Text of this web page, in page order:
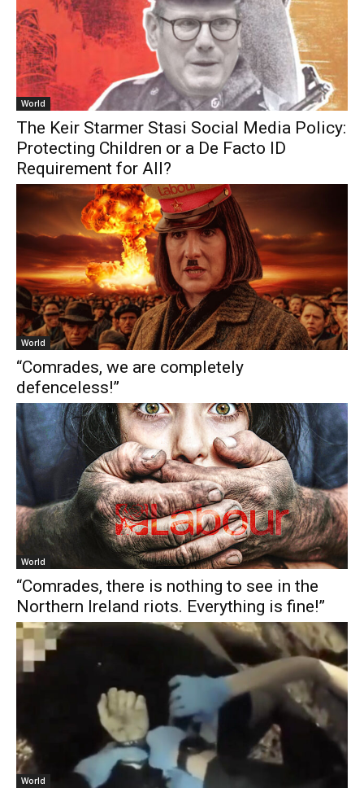
World
The Keir Starmer Stasi Social Media Policy:
Protecting Children or a De Facto ID
Requirement for All?
World
“Comrades, we are completely
defenceless!”
World
“Comrades, there is nothing to see in the
Northern Ireland riots. Everything is fine!”
World